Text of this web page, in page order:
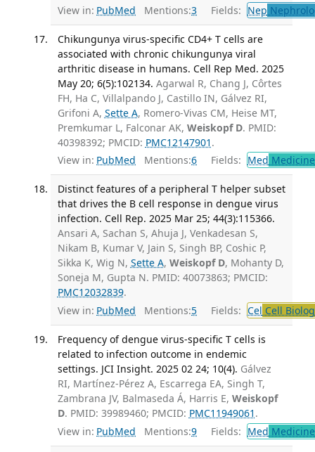
View in: PubMed Mentions:3 Fields: Nep
Chikungunya virus-specific CD4+ T cells are
associated with chronic chikungunya viral
arthritic disease in humans. Cell Rep Med. 2025
May 20; 6(5):102134. Agarwal R, Chang J, Côrtes
FH, Ha C, Villalpando J, Castillo IN, Gálvez RI,
Grifoni A, Sette A, Romero-Vivas CM, Heise MT,
Premkumar L, Falconar AK, Weiskopf D. PMID:
40398392; PMCID: PMC12147901 .
View in: PubMed Mentions:6 Fields: Med
Distinct features of a peripheral T helper subset
that drives the B cell response in dengue virus
infection. Cell Rep. 2025 Mar 25; 44(3):115366.
Ansari A, Sachan S, Ahuja J, Venkadesan S,
Nikam B, Kumar V, Jain S, Singh BP, Coshic P,
Sikka K, Wig N, Sette A, Weiskopf D, Mohanty D,
Soneja M, Gupta N. PMID: 40073863; PMCID:
PMC12032839.
View in: PubMed Mentions:5 Fields: Cel Cell
Frequency of dengue virus-specific T cells is
related to infection outcome in endemic
settings. JCI Insight. 2025 02 24; 10(4). Gálvez
RI, Martínez-Pérez A, Escarrega EA, Singh T,
Zambrana JV, Balmaseda Á, Harris E, Weiskopf
D. PMID: 39989460; PMCID: PMC11949061 .
View in: PubMed Mentions:9 Fields: Med